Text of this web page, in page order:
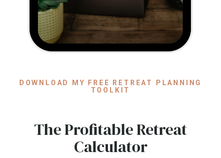
DOWNLOAD MY FREE RETREAT PLANNING
TOOLKIT
The Profitable Retreat
Calculator